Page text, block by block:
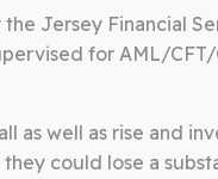
of
are
Jersey Financial
for AML/
as well as rise and
could lose a